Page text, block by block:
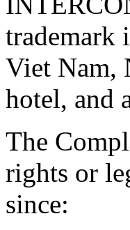
trademark
Viet Nam,
hotel, and
The
rights or
since: